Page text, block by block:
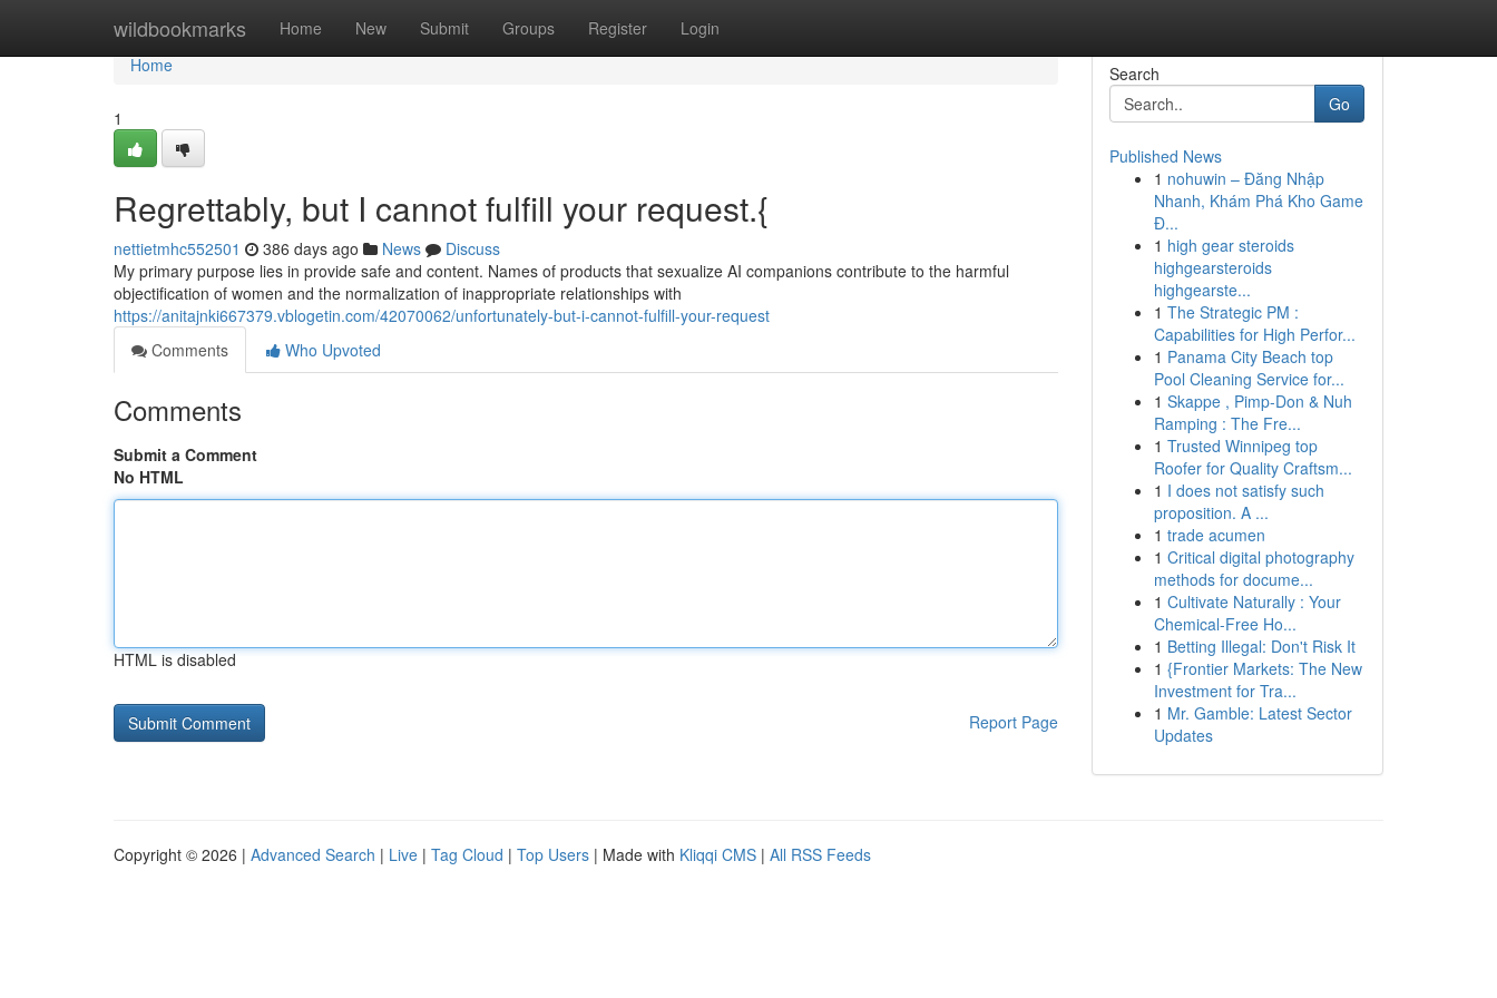
wildbookmarks Home New Submit Groups Register Login
Home
Home
1
Regrettably, but I cannot fulfill your request.{
nettietmhc552501 386 days ago News
Discuss
My primary purpose lies in provide safe and content. Names of products that sexualize AI companions contribute to the harmful
objectification of women and the normalization of inappropriate relationships with
https://anitajnki667379.vblogetin.com/42070062/unfortunately-but-i-cannot-fulfill-your-request
Comments
Who Upvoted
Comments
Submit a Comment
No HTML
HTML is disabled
Report Page
Search
Go
Published News
1 nohuwin – Đăng Nhập
Nhanh, Khám Phá Kho Game
Đ...
1 high gear steroids
highgearsteroids
highgearste...
1 The Strategic PM :
Capabilities for High Perfor...
1 Panama City Beach top
Pool Cleaning Service for...
1 Skappe , Pimp-Don & Nuh
Ramping : The Fre...
1 Trusted Winnipeg top
Roofer for Quality Craftsm...
1 I does not satisfy such
proposition. A ...
1 trade acumen
1 Critical digital photography
methods for docume...
1 Cultivate Naturally : Your
Chemical-Free Ho...
1 Betting Illegal: Don't Risk It
1 {Frontier Markets: The New
Investment for Tra...
1 Mr. Gamble: Latest Sector
Updates
Copyright © 2026 | Advanced Search | Live | Tag Cloud | Top Users | Made with Kliqqi CMS | All RSS Feeds